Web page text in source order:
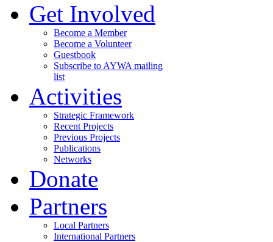
Get Involved
Become a Member
Become a Volunteer
Guestbook
Subscribe to AYWA mailing
list
Activities
Strategic Framework
Recent Projects
Previous Projects
Publications
Networks
Donate
Partners
Local Partners
International Partners